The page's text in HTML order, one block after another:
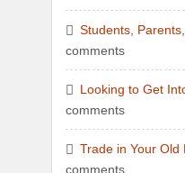
Students,
comments
Looking to Get
comments
Trade in Your Old
comments